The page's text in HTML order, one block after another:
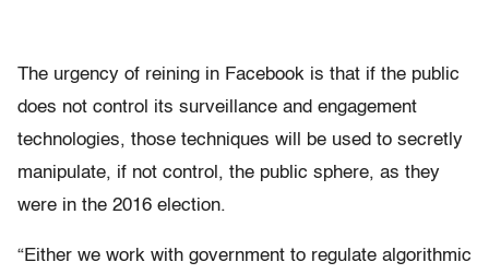
The urgency of reining in Facebook is that if the public
does not control its surveillance and engagement
technologies, those techniques will be used to secretly
manipulate, if not control, the public sphere, as they
were in the 2016 election.
“Either we work with government to regulate algorithmic